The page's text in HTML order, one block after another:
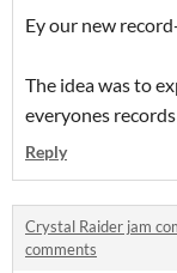
Ey our new
The idea was to
everyones
Reply
Crystal Raider jam
comments